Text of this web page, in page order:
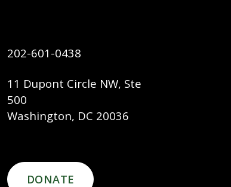
202-601-0438
11 Dupont Circle NW, Ste
500
Washington, DC 20036
DONATE